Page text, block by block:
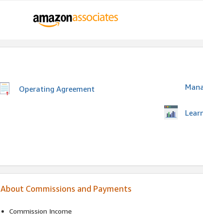
Operating Agreement
About Commissions and Payments
Commission Income